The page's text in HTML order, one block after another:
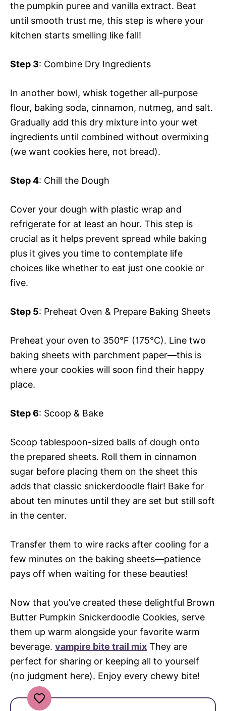
the pumpkin puree and vanilla extract. Beat
until smooth trust me, this step is where your
kitchen starts smelling like fall!
Step 3: Combine Dry Ingredients
In another bowl, whisk together all-purpose
flour, baking soda, cinnamon, nutmeg, and salt.
Gradually add this dry mixture into your wet
ingredients until combined without overmixing
(we want cookies here, not bread).
Step 4: Chill the Dough
Cover your dough with plastic wrap and
refrigerate for at least an hour. This step is
crucial as it helps prevent spread while baking
plus it gives you time to contemplate life
choices like whether to eat just one cookie or
five.
Step 5: Preheat Oven & Prepare Baking Sheets
Preheat your oven to 350°F (175°C). Line two
baking sheets with parchment paper—this is
where your cookies will soon find their happy
place.
Step 6: Scoop & Bake
Scoop tablespoon-sized balls of dough onto
the prepared sheets. Roll them in cinnamon
sugar before placing them on the sheet this
adds that classic snickerdoodle flair! Bake for
about ten minutes until they are set but still soft
in the center.
Transfer them to wire racks after cooling for a
few minutes on the baking sheets—patience
pays off when waiting for these beauties!
Now that you’ve created these delightful Brown
Butter Pumpkin Snickerdoodle Cookies, serve
them up warm alongside your favorite warm
beverage. vampire bite trail mix They are
perfect for sharing or keeping all to yourself
(no judgment here). Enjoy every chewy bite!